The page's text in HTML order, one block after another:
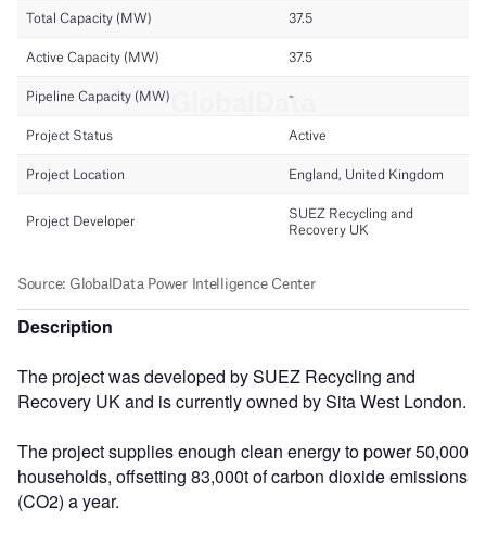
Description
The project was developed by SUEZ Recycling and
Recovery UK and is currently owned by Sita West London.
The project supplies enough clean energy to power 50,000
households, offsetting 83,000t of carbon dioxide emissions
(CO2) a year.